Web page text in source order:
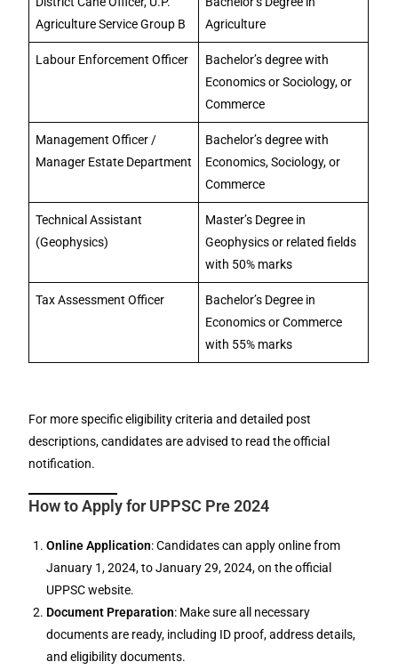
Agriculture Service Group B
Agriculture
Labour Enforcement Officer
Bachelor’s degree with
Economics or Sociology, or
Commerce
Management Officer /
Manager Estate Department
Bachelor’s degree with
Economics, Sociology, or
Commerce
Technical Assistant
(Geophysics)
Master’s Degree in
Geophysics or related fields
with 50% marks
Tax Assessment Officer
Bachelor’s Degree in
Economics or Commerce
with 55% marks
For more specific eligibility criteria and detailed post
descriptions, candidates are advised to read the official
notification.
How to Apply for UPPSC Pre 2024
Online Application: Candidates can apply online from
January 1, 2024, to January 29, 2024, on the official
UPPSC website.
Document Preparation: Make sure all necessary
documents are ready, including ID proof, address details,
and eligibility documents.